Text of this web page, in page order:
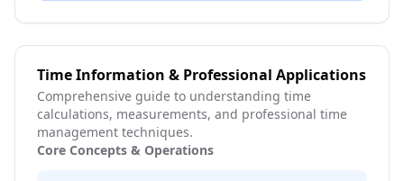
Time Information & Professional Applications
Comprehensive guide to understanding time
calculations, measurements, and professional time
management techniques.
Core Concepts & Operations